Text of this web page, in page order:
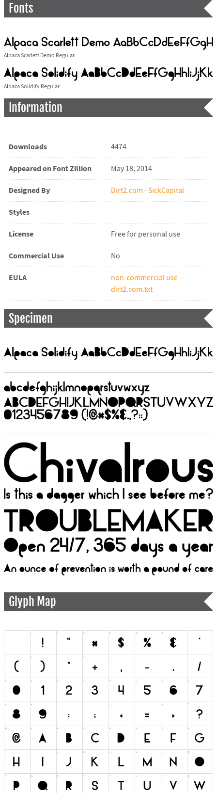
Fonts
Alpaca Scarlett Demo Regular
Alpaca Solidify Regular
Information
Downloads 4474
Appeared on Font Zillion May 18, 2014
Designed By Dirt2.com - SickCapital
Styles
License Free for personal use
Commercial Use No
EULA
non-commercial use -
dirt2.com.txt
Specimen
Glyph Map